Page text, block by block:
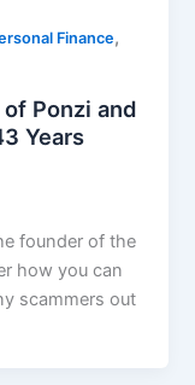
Finance,
Ponzi and
Years
founder of the
how you can
scammers out